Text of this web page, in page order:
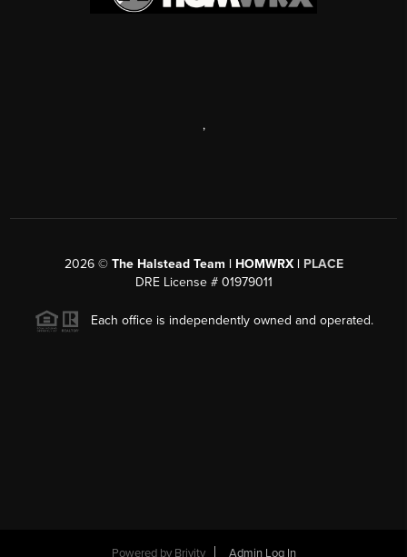
,
2026© The Halstead Team | HOMWRX | PLACE
DRE License # 01979011
Each office is independently owned and operated.
Powered by Brivity Admin Log In